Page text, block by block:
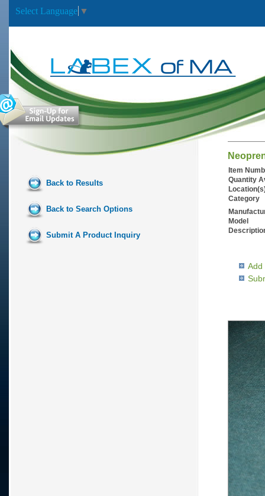
Select Language ▼
Back to Results
Back to Search Options
Submit A Product Inquiry
Item
Quantity
Category
Model
Add